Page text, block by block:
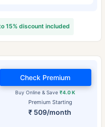
15% discount included
Premium Starting
₹ 509/month
Buy Online & Save₹4.0 K
Check Premium